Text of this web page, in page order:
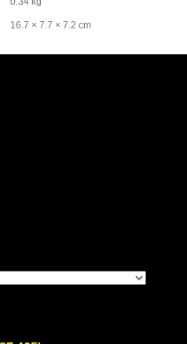
16.7 × 7.7 × 7.2 cm